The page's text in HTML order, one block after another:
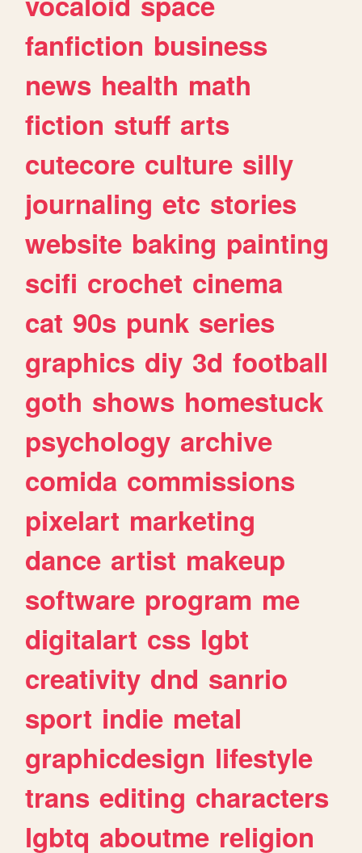
fanfiction business
news health math
fiction stuff arts
cutecore culture silly
journaling etc stories
website baking painting
scifi crochet cinema
cat 90s punk series
graphics diy 3d football
goth shows homestuck
psychology archive
comida commissions
pixelart marketing
dance artist makeup
software program me
digitalart css lgbt
creativity dnd sanrio
sport indie metal
graphicdesign lifestyle
trans editing characters
lgbtq aboutme religion